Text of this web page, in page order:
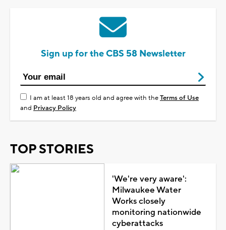
Sign up for the CBS 58 Newsletter
I am at least 18 years old and agree with theTerms of Use
and Privacy Policy
TOP STORIES
'We're very aware':
Milwaukee Water
Works closely
monitoring nationwide
cyberattacks